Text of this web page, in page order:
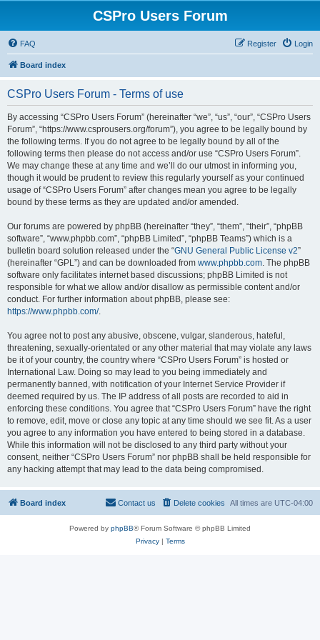
CSPro Users Forum
FAQ Login
Register
Board index
CSPro Users Forum - Terms of use
By accessing “CSPro Users Forum” (hereinafter “we”, “us”, “our”, “CSPro Users
Forum”, “https://www.csprousers.org/forum”), you agree to be legally bound by
the following terms. If you do not agree to be legally bound by all of the
following terms then please do not access and/or use “CSPro Users Forum”.
We may change these at any time and we’ll do our utmost in informing you,
though it would be prudent to review this regularly yourself as your continued
usage of “CSPro Users Forum” after changes mean you agree to be legally
bound by these terms as they are updated and/or amended.
Our forums are powered by phpBB (hereinafter “they”, “them”, “their”, “phpBB
software”, “www.phpbb.com”, “phpBB Limited”, “phpBB Teams”) which is a
bulletin board solution released under the “GNU General Public License v2”
(hereinafter “GPL”) and can be downloaded from www.phpbb.com. The phpBB
software only facilitates internet based discussions; phpBB Limited is not
responsible for what we allow and/or disallow as permissible content and/or
conduct. For further information about phpBB, please see:
https://www.phpbb.com/.
You agree not to post any abusive, obscene, vulgar, slanderous, hateful,
threatening, sexually-orientated or any other material that may violate any laws
be it of your country, the country where “CSPro Users Forum” is hosted or
International Law. Doing so may lead to you being immediately and
permanently banned, with notification of your Internet Service Provider if
deemed required by us. The IP address of all posts are recorded to aid in
enforcing these conditions. You agree that “CSPro Users Forum” have the right
to remove, edit, move or close any topic at any time should we see fit. As a user
you agree to any information you have entered to being stored in a database.
While this information will not be disclosed to any third party without your
consent, neither “CSPro Users Forum” nor phpBB shall be held responsible for
any hacking attempt that may lead to the data being compromised.
Board index All times are UTC-04:00
Delete cookies
Contact us
Powered by phpBB® Forum Software © phpBB Limited
Privacy| Terms